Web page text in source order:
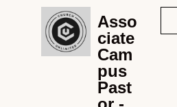
Asso
ciate
Cam
pus
Past